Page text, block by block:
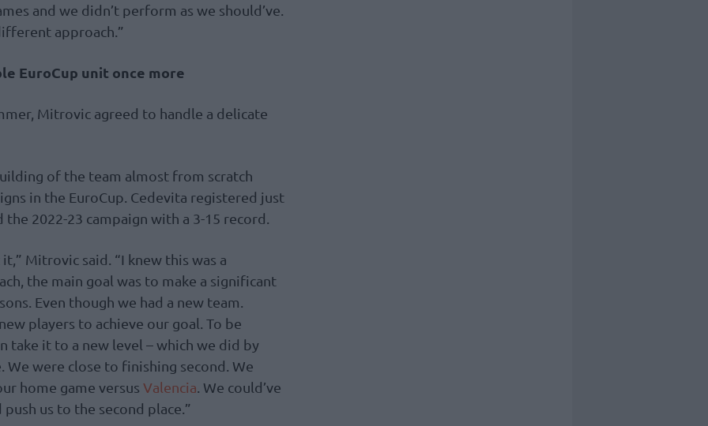
and we didn’t perform as we should’ve.
approach.”
EuroCup unit once more
Mitrovic agreed to handle a delicate
of the team almost from scratch
in the EuroCup. Cedevita registered just
2022-23 campaign with a 3-15 record.
Mitrovic said. “I knew this was a
the main goal was to make a significant
Even though we had a new team.
players to achieve our goal. To be
take it to a new level – which we did by
were close to finishing second. We
home game versus Valencia . We could’ve
us to the second place.”